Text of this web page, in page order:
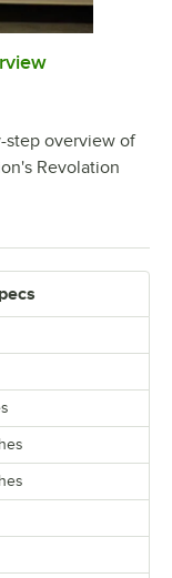
step overview of
Revolation